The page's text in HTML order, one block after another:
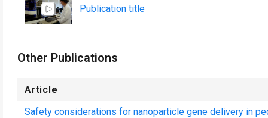
Publication title
Other Publications
Article
Safety considerations for nanoparticle gene delivery in